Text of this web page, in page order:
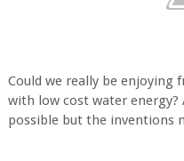
Could we really be enjoying
with low cost water
possible but the inventions